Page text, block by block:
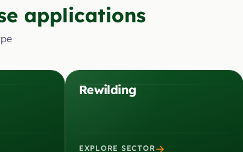
applications
Rewilding
EXPLORE SECTOR →